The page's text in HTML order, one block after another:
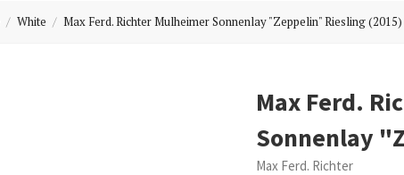
White Max Ferd. Richter Mulheimer Sonnenlay "Zeppelin" Riesling (2015)
Max Ferd.
Sonnenlay
Max Ferd. Richter